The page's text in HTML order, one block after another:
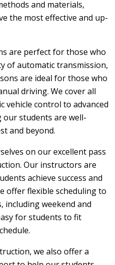
and materials,
the most effective and up-
are perfect for those who
of automatic transmission,
are ideal for those who
driving. We cover all
vehicle control to advanced
students are well-
and beyond.
on our excellent pass
Our instructors are
achieve success and
offer flexible scheduling to
including weekend and
for students to fit
we also offer a